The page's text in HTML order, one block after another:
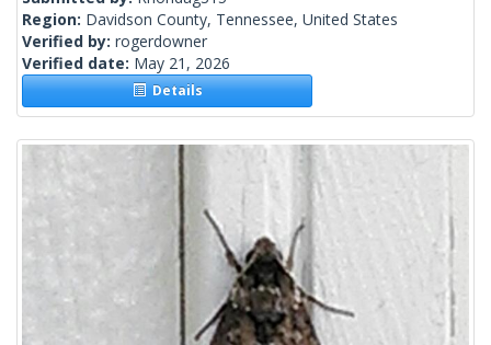
Region: Davidson County, Tennessee, United States
Verified by: rogerdowner
Verified date: May 21, 2026
Details